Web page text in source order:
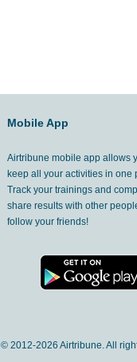
Mobile App
Airtribune mobile app allows
keep all your activities in one
Track your trainings and
share results with other
follow your friends!
© 2012-2026 Airtribune. All